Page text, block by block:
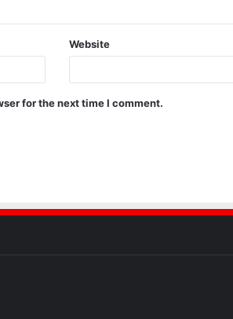
Website
for the next time I comment.